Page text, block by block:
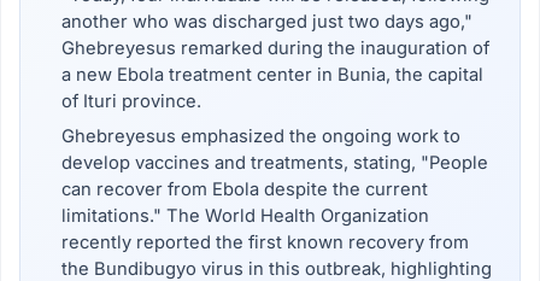
another who was discharged just two days ago,"
Ghebreyesus remarked during the inauguration of
a new Ebola treatment center in Bunia, the capital
of Ituri province.
Ghebreyesus emphasized the ongoing work to
develop vaccines and treatments, stating, "People
can recover from Ebola despite the current
limitations." The World Health Organization
recently reported the first known recovery from
the Bundibugyo virus in this outbreak, highlighting